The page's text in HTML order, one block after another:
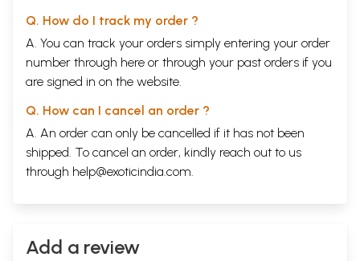
Q. How do I track my order ?
A. You can track your orders simply entering your order
number through here or through your past orders if you
are signed in on the website.
Q. How can I cancel an order ?
A. An order can only be cancelled if it has not been
shipped. To cancel an order, kindly reach out to us
through help@exoticindia.com
Add a review